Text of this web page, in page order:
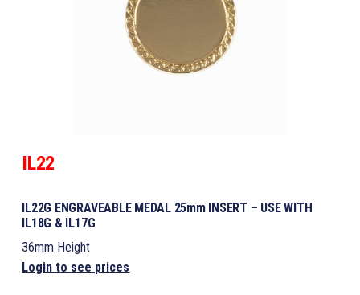
IL22
IL22G ENGRAVEABLE MEDAL 25mm INSERT – USE WITH
IL18G & IL17G
36mm Height
Login to see prices